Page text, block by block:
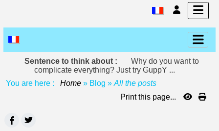
Sentence to think about :
Why do you want to
complicate everything? Just try GuppY ...
You are here :
Home » Blog » All the posts
Print this page...